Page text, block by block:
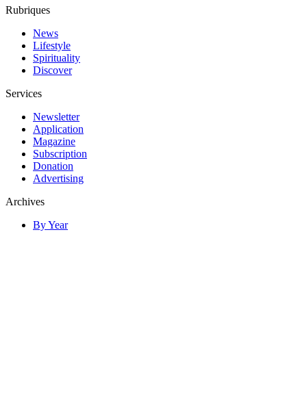
Rubriques
News
Lifestyle
Spirituality
Discover
Services
Newsletter
Application
Magazine
Subscription
Donation
Advertising
Archives
By Year